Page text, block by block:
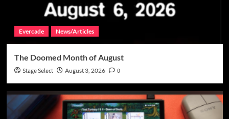
Evercade News/Articles
The Doomed Month of August
Stage Select August 3, 2026 0